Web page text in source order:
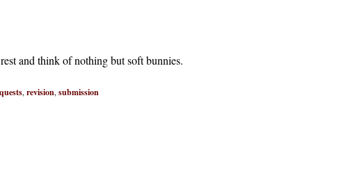
and think of nothing but soft bunnies.
, revision, submission